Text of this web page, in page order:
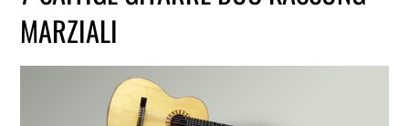
MARZIALI